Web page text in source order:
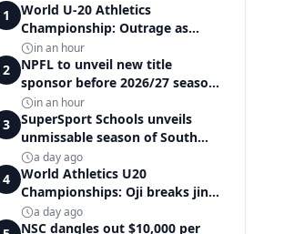
1
World U-20 Athletics
Championship: Outrage as
Ezechukwu’s 200m dream ends
in controversial disqualification
in an hour
2
NPFL to unveil new title
sponsor before 2026/27 season
kick off — Elegbeleye
in an hour
3
SuperSport Schools unveils
unmissable season of South
Africa's biggest school sport
a day ago
4
World Athletics U20
Championships: Oji breaks jinx,
enters Nigeria's athletics
history
a day ago
NSC dangles out $10,000 per